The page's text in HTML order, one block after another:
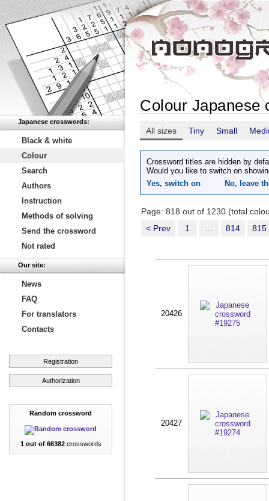
Japanese crosswords:
Black & white
Colour
Search
Authors
Instruction
Methods of solving
Send the crossword
Not rated
Our site:
News
FAQ
For translators
Contacts
Registration
Authorization
Random crossword
1 out of 66382crosswords
Colour Japanese
All sizes Tiny Small
Crossword titles are hidden by
Would you like to switch on
Yes, switch on
No, leave
Page: 818 out of 1230 (total
< Prev
1 814 815
20426
20427